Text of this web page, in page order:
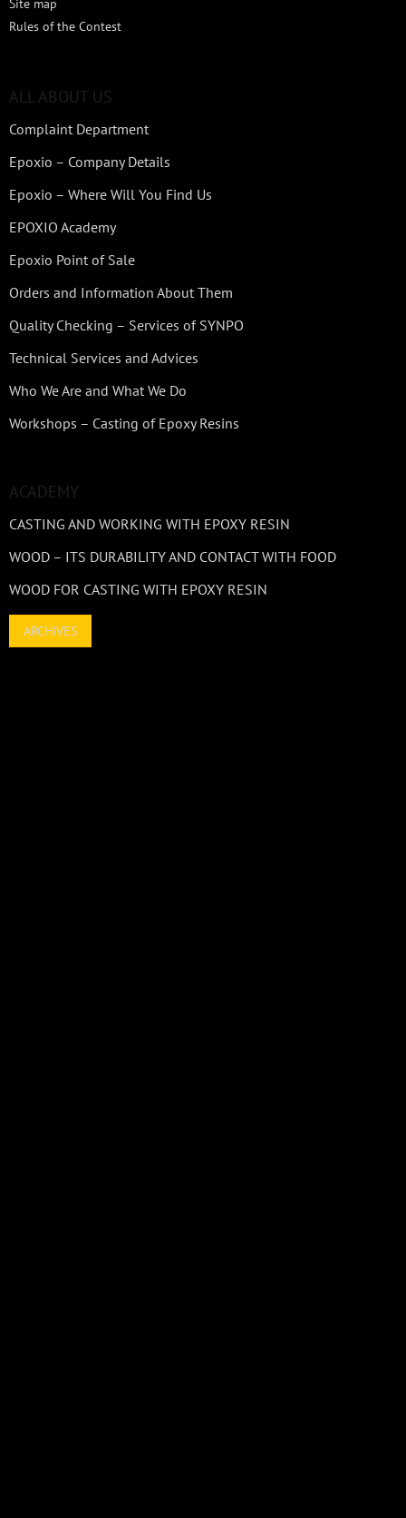
Site map
Rules of the Contest
ALL ABOUT US
Complaint Department
Epoxio – Company Details
Epoxio – Where Will You Find Us
EPOXIO Academy
Epoxio Point of Sale
Orders and Information About Them
Quality Checking – Services of SYNPO
Technical Services and Advices
Who We Are and What We Do
Workshops – Casting of Epoxy Resins
ACADEMY
CASTING AND WORKING WITH EPOXY RESIN
WOOD – ITS DURABILITY AND CONTACT WITH FOOD
WOOD FOR CASTING WITH EPOXY RESIN
ARCHIVES